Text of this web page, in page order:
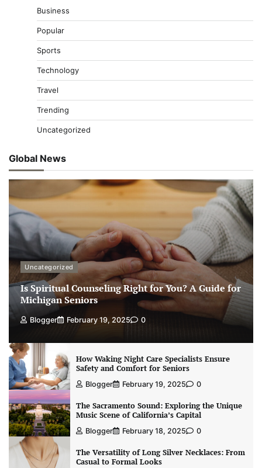
Business
Popular
Sports
Technology
Travel
Trending
Uncategorized
Global News
Uncategorized
Is Spiritual Counseling Right for You? A Guide for
Michigan Seniors
Blogger February 19, 2025 0
How Waking Night Care Specialists Ensure
Safety and Comfort for Seniors
Blogger February 19, 2025 0
The Sacramento Sound: Exploring the Unique
Music Scene of California’s Capital
Blogger February 18, 2025 0
The Versatility of Long Silver Necklaces: From
Casual to Formal Looks